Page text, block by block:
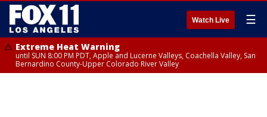
Watch Live ☰
Extreme Heat Warning
until SUN 8:00 PM PDT, Apple and Lucerne Valleys, Coachella Valley, San
Bernardino County-Upper Colorado River Valley